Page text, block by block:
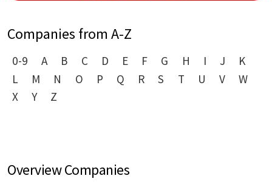
Companies from A-Z
0-9 A B C D E F G H I J
K
L
M N O P Q R S T U V
W
X
Y Z
Overview Companies